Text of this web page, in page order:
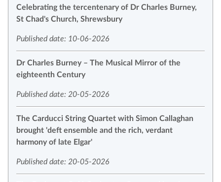
Celebrating the tercentenary of Dr Charles Burney,
St Chad's Church, Shrewsbury
Published date: 10-06-2026
Dr Charles Burney – The Musical Mirror of the
eighteenth Century
Published date: 20-05-2026
The Carducci String Quartet with Simon Callaghan
brought 'deft ensemble and the rich, verdant
harmony of late Elgar'
Published date: 20-05-2026